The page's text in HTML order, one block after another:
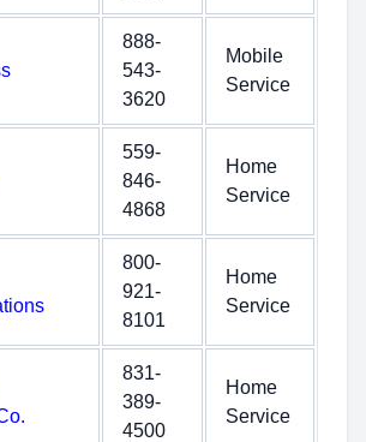
888-
543-
3620
Mobile
Service
559-
846-
4868
Home
Service
800-
921-
8101
Home
Service
831-
389-
4500
Home
Service